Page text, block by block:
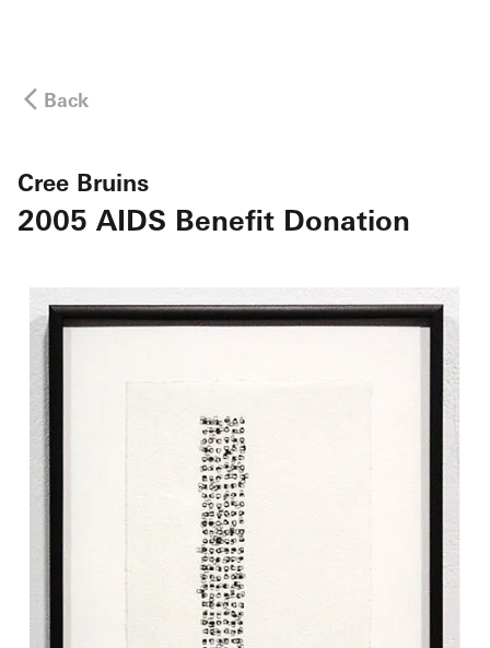
Back
Cree Bruins
2005 AIDS Benefit Donation